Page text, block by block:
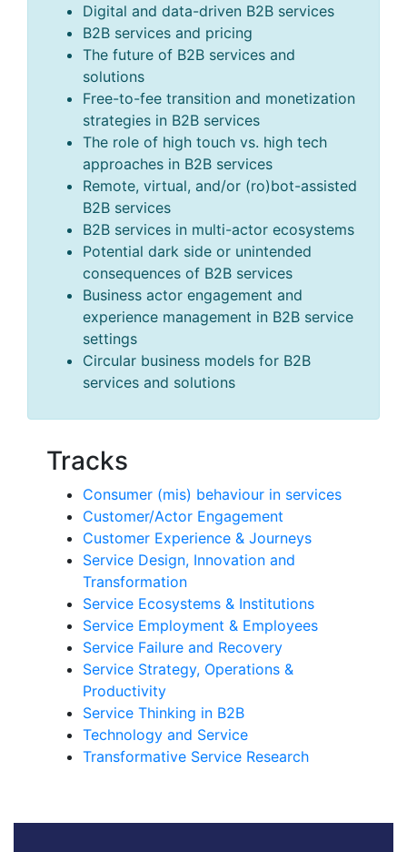
Digital and data-driven B2B services
B2B services and pricing
The future of B2B services and
solutions
Free-to-fee transition and monetization
strategies in B2B services
The role of high touch vs. high tech
approaches in B2B services
Remote, virtual, and/or (ro)bot-assisted
B2B services
B2B services in multi-actor ecosystems
Potential dark side or unintended
consequences of B2B services
Business actor engagement and
experience management in B2B service
settings
Circular business models for B2B
services and solutions
Tracks
Consumer (mis) behaviour in services
Customer/Actor Engagement
Customer Experience & Journeys
Service Design, Innovation and
Transformation
Service Ecosystems & Institutions
Service Employment & Employees
Service Failure and Recovery
Service Strategy, Operations &
Productivity
Service Thinking in B2B
Technology and Service
Transformative Service Research